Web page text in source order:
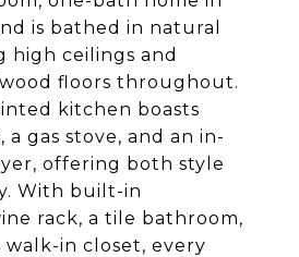
is bathed in natural
high ceilings and
floors throughout.
kitchen boasts
gas stove, and an in-
offering both style
With built-in
rack, a tile bathroom,
walk-in closet, every